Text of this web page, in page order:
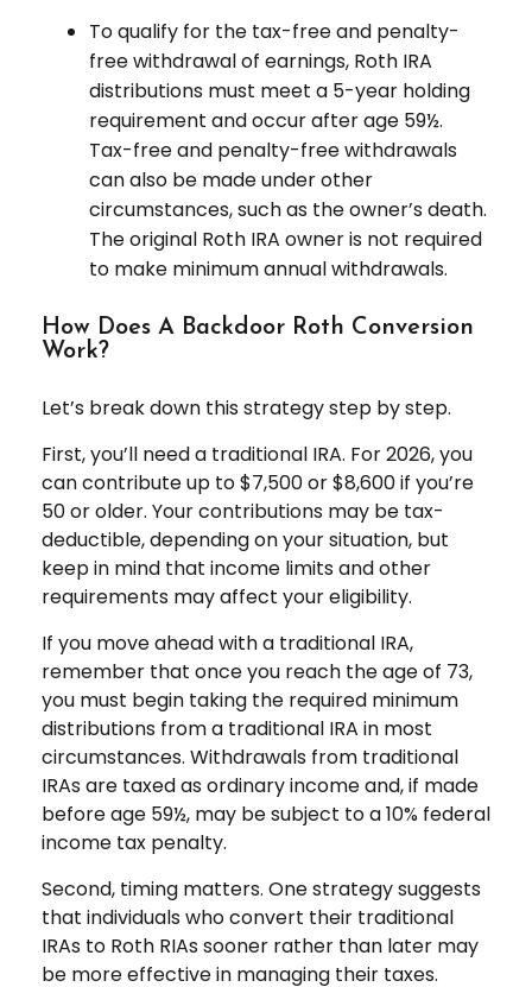
To qualify for the tax-free and penalty-
free withdrawal of earnings, Roth IRA
distributions must meet a 5-year holding
requirement and occur after age 59½.
Tax-free and penalty-free withdrawals
can also be made under other
circumstances, such as the owner’s death.
The original Roth IRA owner is not required
to make minimum annual withdrawals.
How Does A Backdoor Roth Conversion
Work?
Let’s break down this strategy step by step.
First, you’ll need a traditional IRA. For 2026, you
can contribute up to $7,500 or $8,600 if you’re
50 or older. Your contributions may be tax-
deductible, depending on your situation, but
keep in mind that income limits and other
requirements may affect your eligibility.
If you move ahead with a traditional IRA,
remember that once you reach the age of 73,
you must begin taking the required minimum
distributions from a traditional IRA in most
circumstances. Withdrawals from traditional
IRAs are taxed as ordinary income and, if made
before age 59½, may be subject to a 10% federal
income tax penalty.
Second, timing matters. One strategy suggests
that individuals who convert their traditional
IRAs to Roth RIAs sooner rather than later may
be more effective in managing their taxes.